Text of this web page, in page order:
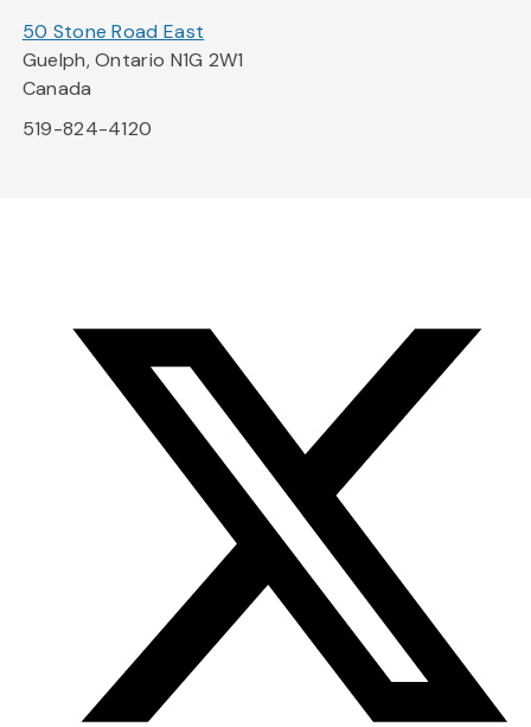
50 Stone Road East
Guelph, Ontario N1G 2W1
Canada
519-824-4120